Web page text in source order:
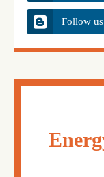
Follow